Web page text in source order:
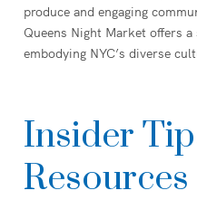
produce and engaging
Queens Night Market offers
embodying NYC’s diverse
Insider
Resources